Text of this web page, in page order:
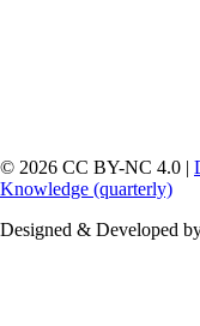
© 2026 CC BY-NC 4.0 |
Knowledge (quarterly)
Designed & Developed